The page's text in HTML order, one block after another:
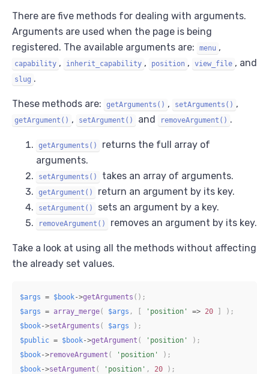
There are five methods for dealing with arguments.
Arguments are used when the page is being
registered. The available arguments are:
menu ,
capability , inherit_capability , position , view_file , and
slug .
These methods are: getArguments() , setArguments() ,
getArgument() , setArgument() and removeArgument() .
getArguments()
returns the full array of
arguments.
setArguments() takes an array of arguments.
getArgument() return an argument by its key.
setArgument() sets an argument by a key.
removeArgument() removes an argument by its key.
Take a look at using all the methods without affecting
the already set values.
$args = $book->getArguments ( ) ;
$args = array_merge( $args , [ 'position' => 20 ] ) ;
$book->setArguments ( $args ) ;
$public = $book->getArgument ( 'position' ) ;
$book->removeArgument ( 'position' ) ;
$book->setArgument ( 'position' , 20 ) ;